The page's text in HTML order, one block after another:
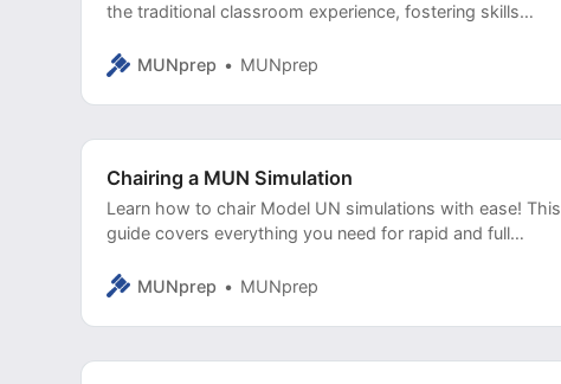
the traditional classroom experience, fostering skills
engagement.
MUNprep MUNprep
Chairing a MUN Simulation
Learn how to chair Model UN simulations with ease! This
guide covers everything you need for rapid and full
MUNprep
MUNprep